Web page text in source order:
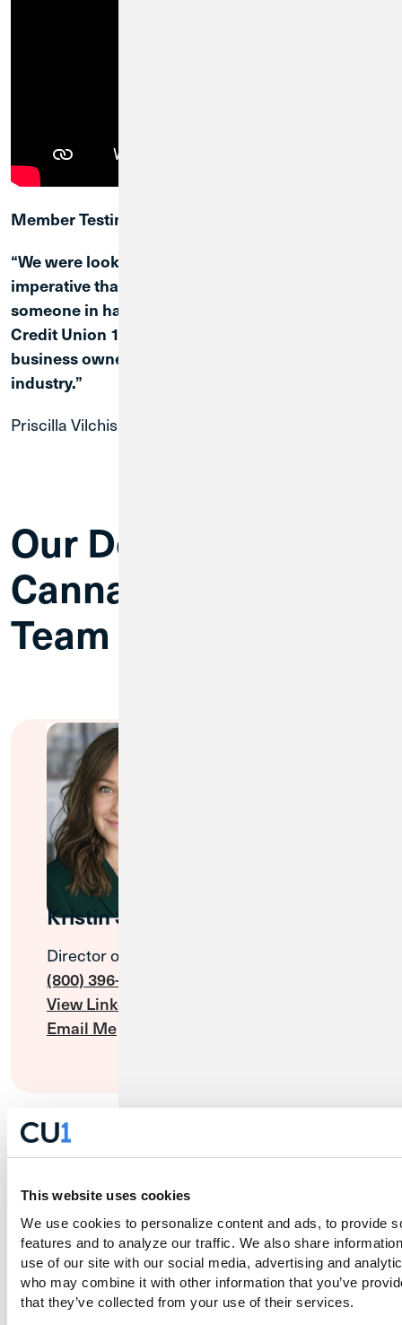
This website uses cookies
We use cookies to personalize content and ads, to provide
features and to analyze our traffic. We also share
use of our site with our social media, advertising and
who may combine it with other information that you’ve
that they’ve collected from your use of their services.
Member Testimonial
“We were looking for good customer service. It is
imperative that we are always able to reach
someone in handling any transaction… I feel
Credit Union 1 has a lot to offer, especially for
business owners like myself in the cannabis
industry.”
Priscilla Vilchis
Our Dedicated
Cannabis Banking
Team
Kristin Stowe
Director of Cannabis Sales
(800) 396-1024
View LinkedIn Profile
Email Me